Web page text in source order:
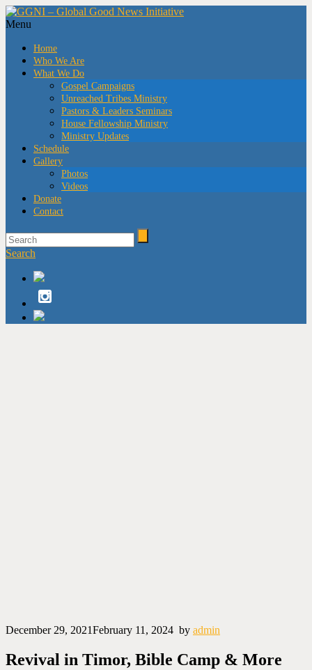
Menu
Home
Who We Are
What We Do
Gospel Campaigns
Unreached Tribes Ministry
Pastors & Leaders Seminars
House Fellowship Ministry
Ministry Updates
Schedule
Gallery
Photos
Videos
Donate
Contact
Search
December 29, 2021February 11, 2024 by admin
Revival in Timor, Bible Camp & More